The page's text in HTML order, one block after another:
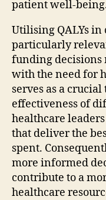
patient well-
Utilising QALYs in
particularly
funding decisions
with the need for
serves as a
effectiveness of
healthcare
that deliver the
spent.
more informed
contribute to a
healthcare